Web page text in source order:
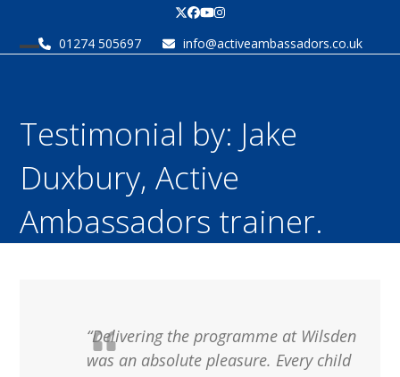
content
Twitter
Facebook
YouTube
Instagram
01274 505697
info@activeambassadors.co.uk
menu
menu
Testimonial by: Jake
Duxbury, Active
Ambassadors trainer.
“Delivering the programme at Wilsden
was an absolute pleasure. Every child